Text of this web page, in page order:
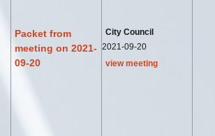
Packet from
meeting on 2021-
09-20
City Council
2021-09-20
view meeting